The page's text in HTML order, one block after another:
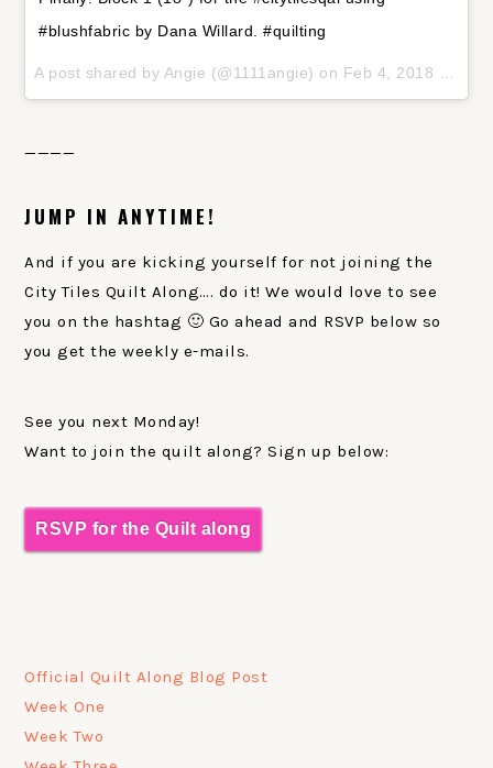
#blushfabric by Dana Willard. #quilting
A post shared by Angie (@1111angie) on Feb 4, 2018 at 10:32am PST
____
JUMP IN ANYTIME!
And if you are kicking yourself for not joining the
City Tiles Quilt Along…. do it! We would love to see
you on the hashtag 🙂 Go ahead and RSVP below so
you get the weekly e-mails.
See you next Monday!
Want to join the quilt along? Sign up below:
RSVP for the Quilt along
Official Quilt Along Blog Post
Week One
Week Two